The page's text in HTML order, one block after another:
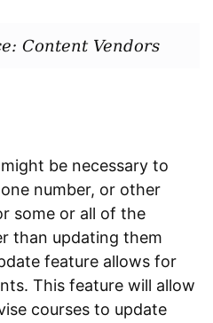
Content Vendors
be necessary to
number, or other
some or all of the
than updating them
feature allows for
This feature will allow
courses to update